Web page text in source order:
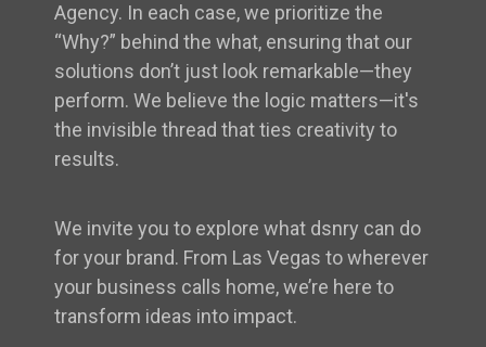
Agency. In each case, we prioritize the
“Why?” behind the what, ensuring that our
solutions don’t just look remarkable—they
perform. We believe the logic matters—it's
the invisible thread that ties creativity to
results.
We invite you to explore what dsnry can do
for your brand. From Las Vegas to wherever
your business calls home, we’re here to
transform ideas into impact.